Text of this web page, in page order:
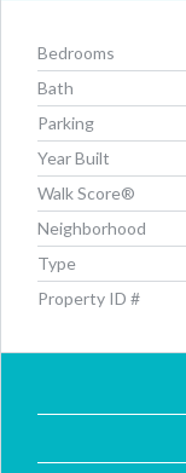
Bedrooms
Bath
Parking
Year Built
Walk Score®
Neighborhood
Type
Property ID #